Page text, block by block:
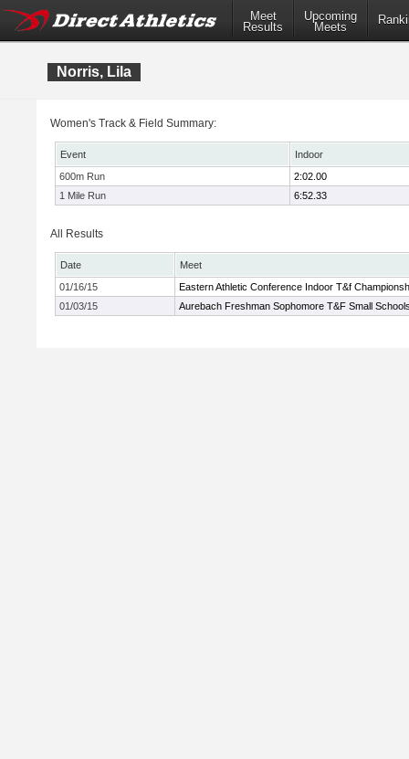
Meet
Results
Upcoming
Meets
Norris, Lila
Women's Track & Field Summary:
Event
Indoor
600m Run
2:02.00
1 Mile Run
6:52.33
All Results
Date
Meet
01/16/15
Eastern Athletic Conference Indoor T&f
01/03/15
Aurebach Freshman Sophomore T&F Small